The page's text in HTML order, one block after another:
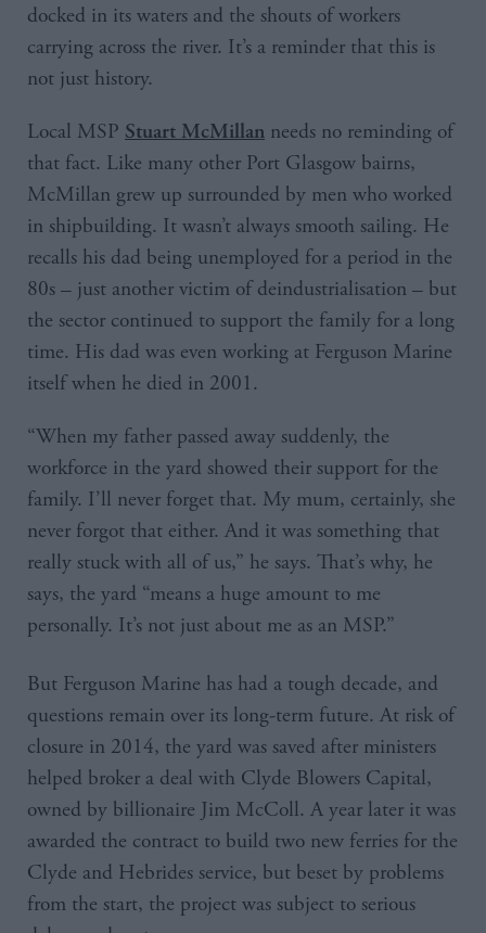
docked in its waters and the shouts of workers
carrying across the river. It’s a reminder that this is
not just history.
Local MSP Stuart McMillan needs no reminding of
that fact. Like many other Port Glasgow bairns,
McMillan grew up surrounded by men who worked
in shipbuilding. It wasn’t always smooth sailing. He
recalls his dad being unemployed for a period in the
80s – just another victim of deindustrialisation – but
the sector continued to support the family for a long
time. His dad was even working at Ferguson Marine
itself when he died in 2001.
“When my father passed away suddenly, the
workforce in the yard showed their support for the
family. I’ll never forget that. My mum, certainly, she
never forgot that either. And it was something that
really stuck with all of us,” he says. That’s why, he
says, the yard “means a huge amount to me
personally. It’s not just about me as an MSP.”
But Ferguson Marine has had a tough decade, and
questions remain over its long-term future. At risk of
closure in 2014, the yard was saved after ministers
helped broker a deal with Clyde Blowers Capital,
owned by billionaire Jim McColl. A year later it was
awarded the contract to build two new ferries for the
Clyde and Hebrides service, but beset by problems
from the start, the project was subject to serious